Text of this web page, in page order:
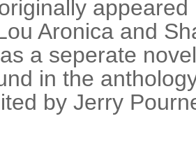
Aronica and
a seperate
in the
by Jerry